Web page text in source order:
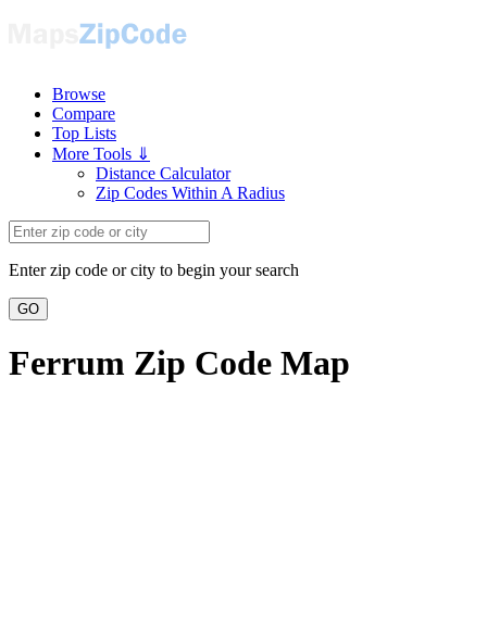
Browse
Compare
Top Lists
More Tools ⇓
Distance Calculator
Zip Codes Within A Radius
Enter zip code or city to begin your search
GO
Ferrum Zip Code Map